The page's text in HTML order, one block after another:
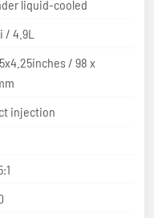
liquid-cooled
/ 4.9L
/ 98 x
injection